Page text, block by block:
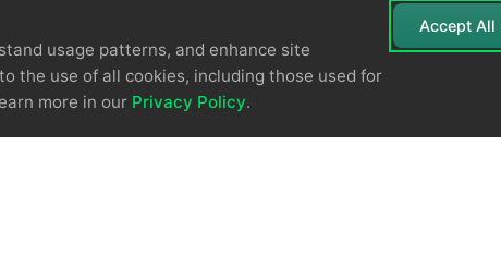
usage patterns, and enhance site
the use of all cookies, including those used for
more in our Privacy Policy.
Accept All